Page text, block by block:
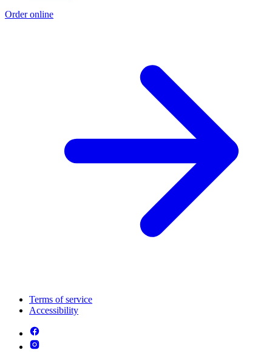
Order online
Terms of service
Accessibility